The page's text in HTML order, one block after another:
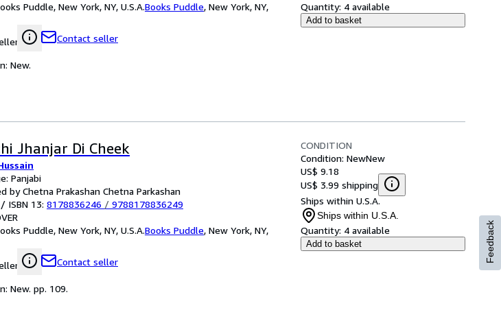
Puddle, New York, NY, U.S.A.Books Puddle, New York, NY,
Contact seller
Quantity: 4 available
Add to basket
New.
Jhanjar Di Cheek
Panjabi
by Chetna Prakashan Chetna Parkashan
ISBN 13: 8178836246 / 9788178836249
Puddle, New York, NY, U.S.A.Books Puddle, New York, NY,
Contact seller
CONDITION
Condition: NewNew
US$ 9.18
US$ 3.99 shipping
Ships within U.S.A.
Ships within U.S.A.
Quantity: 4 available
Add to basket
New. pp. 109.
Feedback